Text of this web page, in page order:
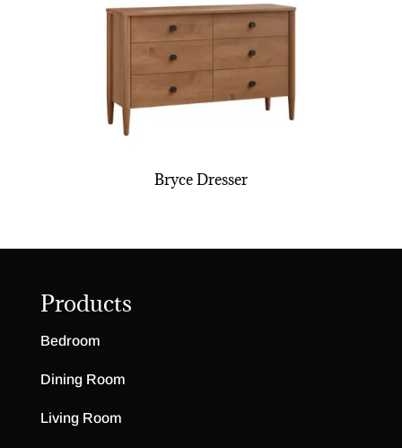
Bryce Dresser
Products
Bedroom
Dining Room
Living Room